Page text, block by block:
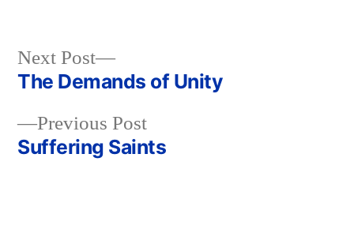
Post
navigation
Previous PostPrevious
post:
Suffering Saints
Next Post
Next
post:
The Demands of Unity